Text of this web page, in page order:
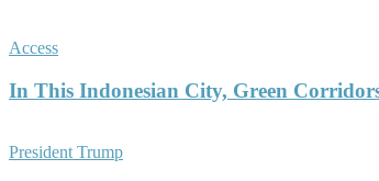
Access
In This Indonesian City, Green
President Trump